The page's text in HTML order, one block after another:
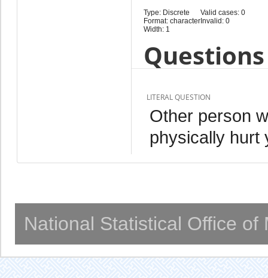
Type: Discrete
Format: character
Width: 1
Valid cases: 0
Invalid: 0
LITERAL QUESTION
Other person
physically hurt
National Statistical Office of